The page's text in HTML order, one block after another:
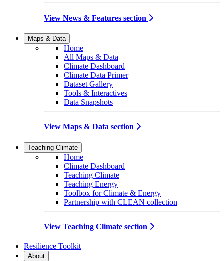
View News & Features section
Maps & Data
Home
All Maps & Data
Climate Dashboard
Climate Data Primer
Dataset Gallery
Tools & Interactives
Data Snapshots
View Maps & Data section
Teaching Climate
Home
Climate Dashboard
Teaching Climate
Teaching Energy
Toolbox for Climate & Energy
Partnership with CLEAN collection
View Teaching Climate section
Resilience Toolkit
About